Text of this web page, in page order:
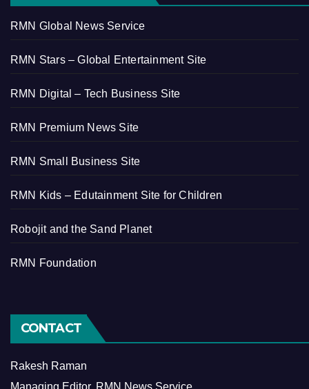
RMN Global News Service
RMN Stars – Global Entertainment Site
RMN Digital – Tech Business Site
RMN Premium News Site
RMN Small Business Site
RMN Kids – Edutainment Site for Children
Robojit and the Sand Planet
RMN Foundation
CONTACT
Rakesh Raman
Managing Editor, RMN News Service